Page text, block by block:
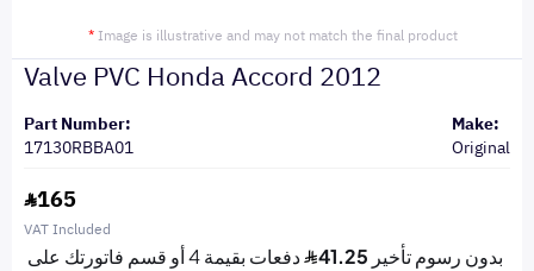
* Image is illustrative and may not match the final product
Valve PVC Honda Accord 2012
Part Number:
17130RBBA01
Make:
Original
165
VAT Included